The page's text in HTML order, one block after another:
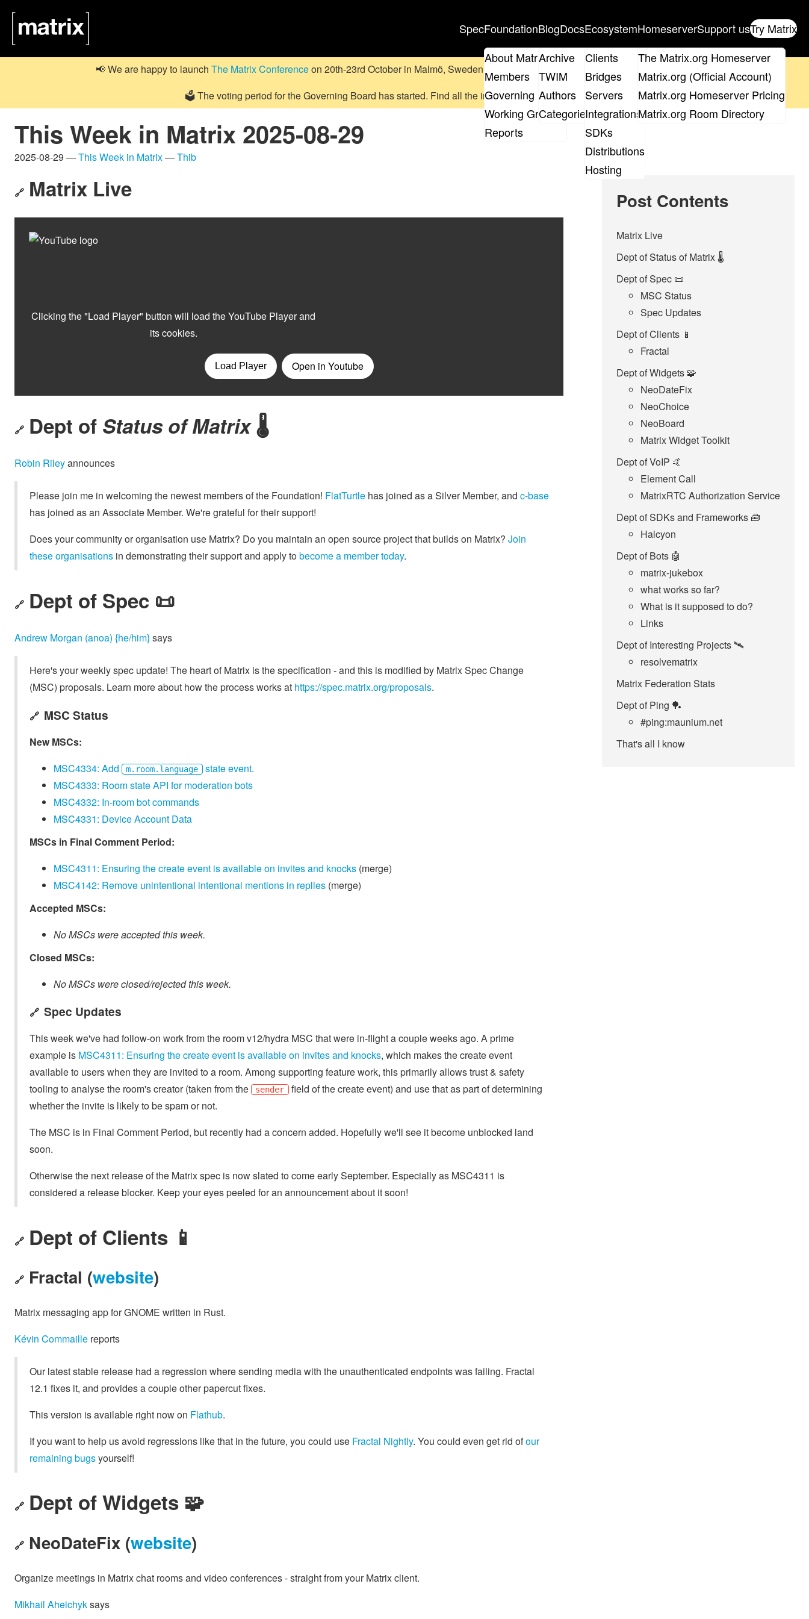
SpecFoundation
About Matrix
Members
Governing Board
Working Groups
Reports
Blog
Archive
TWIM
Authors
Categories
DocsEcosystem
Clients
Bridges
Servers
Integrations
SDKs
Distributions
Hosting
Homeserver
The Matrix.org Homeserver
Matrix.org (Official Account)
Matrix.org Homeserver Pricing
Matrix.org Room Directory
Support usTry Matrix
📢 We are happy to launch The Matrix Conferenceon 20th-23rd October in Malmö, Sweden. get your ticket
🗳️ The voting period for the Governing Board has started. Find all the informationon the elections page.
This Week in Matrix 2025-08-29
2025-08-29 —This Week in Matrix—Thib
🔗 Matrix Live
🔗 Dept of Status of Matrix🌡️
Robin Rileyannounces
Please join me in welcoming the newest members of the Foundation! FlatTurtle has joined as a Silver Member, and c-base
has joined as an Associate Member. We're grateful for their support!
Does your community or organisation use Matrix? Do you maintain an open source project that builds on Matrix? Join
these organisations in demonstrating their support and apply tobecome a member today.
🔗 Dept of Spec 📜
Andrew Morgan (anoa) {he/him}says
Here's your weekly spec update! The heart of Matrix is the specification - and this is modified by Matrix Spec Change
(MSC) proposals. Learn more about how the process works at https://spec.matrix.org/proposals.
🔗 MSC Status
New MSCs:
MSC4334: Add
m.room.language state event.
MSC4333: Room state API for moderation bots
MSC4332: In-room bot commands
MSC4331: Device Account Data
MSCs in Final Comment Period:
MSC4311: Ensuring the create event is available on invites and knocks (merge)
MSC4142: Remove unintentional intentional mentions in replies (merge)
Accepted MSCs:
No MSCs were accepted this week.
Closed MSCs:
No MSCs were closed/rejected this week.
🔗 Spec Updates
This week we've had follow-on work from the room v12/hydra MSC that were in-flight a couple weeks ago. A prime
example is MSC4311: Ensuring the create event is available on invites and knocks, which makes the create event
available to users when they are invited to a room. Among supporting feature work, this primarily allows trust & safety
tooling to analyse the room's creator (taken from the
sender field of the create event) and use that as part of determining
whether the invite is likely to be spam or not.
The MSC is in Final Comment Period, but recently had a concern added. Hopefully we'll see it become unblocked land
soon.
Otherwise the next release of the Matrix spec is now slated to come early September. Especially as MSC4311 is
considered a release blocker. Keep your eyes peeled for an announcement about it soon!
🔗 Dept of Clients 📱
🔗 Fractal (website)
Matrix messaging app for GNOME written in Rust.
Kévin Commaille reports
Our latest stable release had a regression where sending media with the unauthenticated endpoints was failing. Fractal
12.1 fixes it, and provides a couple other papercut fixes.
This version is available right now on Flathub.
If you want to help us avoid regressions like that in the future, you could use Fractal Nightly. You could even get rid ofour
remaining bugsyourself!
🔗 Dept of Widgets 🧩
🔗 NeoDateFix (website)
Organize meetings in Matrix chat rooms and video conferences - straight from your Matrix client.
Mikhail Aheichyksays
Post Contents
Matrix Live
Dept of Status of Matrix 🌡️
Dept of Spec 📜
MSC Status
Spec Updates
Dept of Clients 📱
Fractal
Dept of Widgets 🧩
NeoDateFix
NeoChoice
NeoBoard
Matrix Widget Toolkit
Dept of VoIP 🤙
Element Call
MatrixRTC Authorization Service
Dept of SDKs and Frameworks 🧰
Halcyon
Dept of Bots 🤖
matrix-jukebox
what works so far?
What is it supposed to do?
Links
Dept of Interesting Projects 🛰️
resolvematrix
Matrix Federation Stats
Dept of Ping 🏓
#ping:maunium.net
That's all I know